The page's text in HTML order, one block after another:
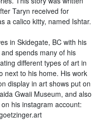
Taryn received for
a calico kitty, named Ishtar.
in Skidegate, BC with his
spends many of his
different types of art in
next to his home. His work
display in art shows put on
Gwaii Museum, and also
his instagram account: